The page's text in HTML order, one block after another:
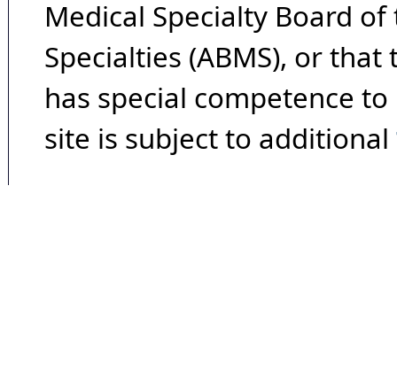
Medical Specialty Board
Specialties (ABMS), or
has special competence
site is subject to additional